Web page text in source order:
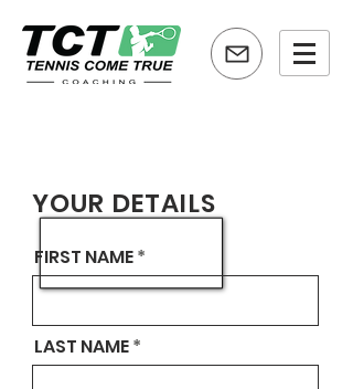
YOUR DETAILS
FIRST NAME
LAST NAME